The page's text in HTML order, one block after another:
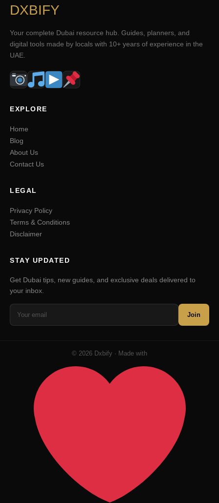
DXBIFY
Your complete Dubai resource hub. Guides, planners, and
digital tools made by locals with 10+ years of experience in the
UAE.
EXPLORE
Home
Blog
About Us
Contact Us
LEGAL
Privacy Policy
Terms & Conditions
Disclaimer
STAY UPDATED
Get Dubai tips, new guides, and exclusive deals delivered to
your inbox.
Join
© 2026 Dxbify · Made with